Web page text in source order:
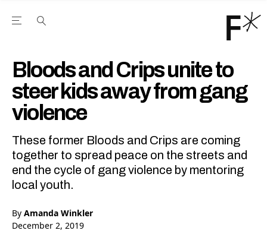
Open the Main Navigation Menu
Bloods and Crips unite to
steer kids away from gang
violence
These former Bloods and Crips are coming
together to spread peace on the streets and
end the cycle of gang violence by mentoring
local youth.
By Amanda Winkler
December 2, 2019